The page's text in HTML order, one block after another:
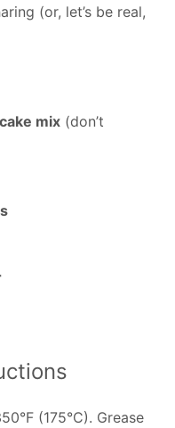
(or, let’s be real,
mix (don’t
(175°C). Grease